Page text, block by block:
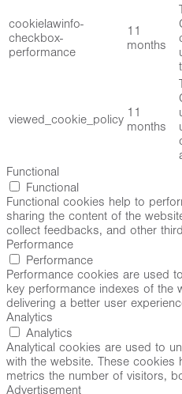
cookielawinfo-
checkbox-
performance
11
months
viewed_cookie_policy 11
months
Functional
Functional
Functional cookies help to
sharing the content of the
collect feedbacks, and other
Performance
Performance
Performance cookies are used
key performance indexes of the
delivering a better user
Analytics
Analytics
Analytical cookies are used to
with the website. These cookies
metrics the number of visitors,
Advertisement